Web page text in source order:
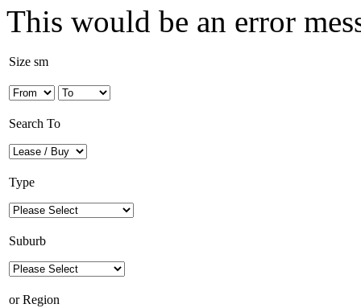
This would be an error
Size sm
Search To
Type
Suburb
orRegion